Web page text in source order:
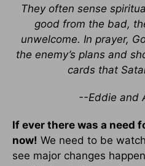
They often sense
good from the bad,
unwelcome. In prayer,
the enemy’s plans and
cards that
--Eddie and
If ever there was a need
now! We need to be
see major changes